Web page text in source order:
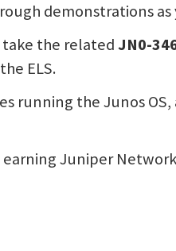
demonstrations
take the relatedJN0-
ELS.
running the Junos
Juniper